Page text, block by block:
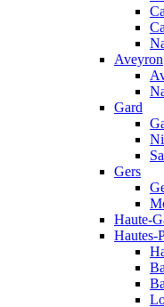
Aveyron
Gard
Gers
Haute-
Hautes-